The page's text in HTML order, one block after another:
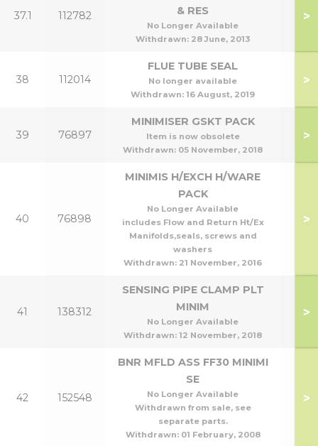
37.1 112782
& RES
No Longer Available
Withdrawn: 28 June, 2013
>
38 112014
FLUE TUBE SEAL
No longer available
Withdrawn: 16 August, 2019
>
39 76897
MINIMISER GSKT PACK
Item is now obsolete
Withdrawn: 05 November, 2018
>
40 76898
MINIMIS H/EXCH H/WARE
PACK
No Longer Available
includes Flow and Return Ht/Ex
Manifolds,seals, screws and
washers
Withdrawn: 21 November, 2016
>
41 138312
SENSING PIPE CLAMP PLT
MINIM
No Longer Available
Withdrawn: 12 November, 2018
>
42 152548
BNR MFLD ASS FF30 MINIMI
SE
No Longer Available
Withdrawn from sale, see
separate parts.
Withdrawn: 01 February, 2008
>